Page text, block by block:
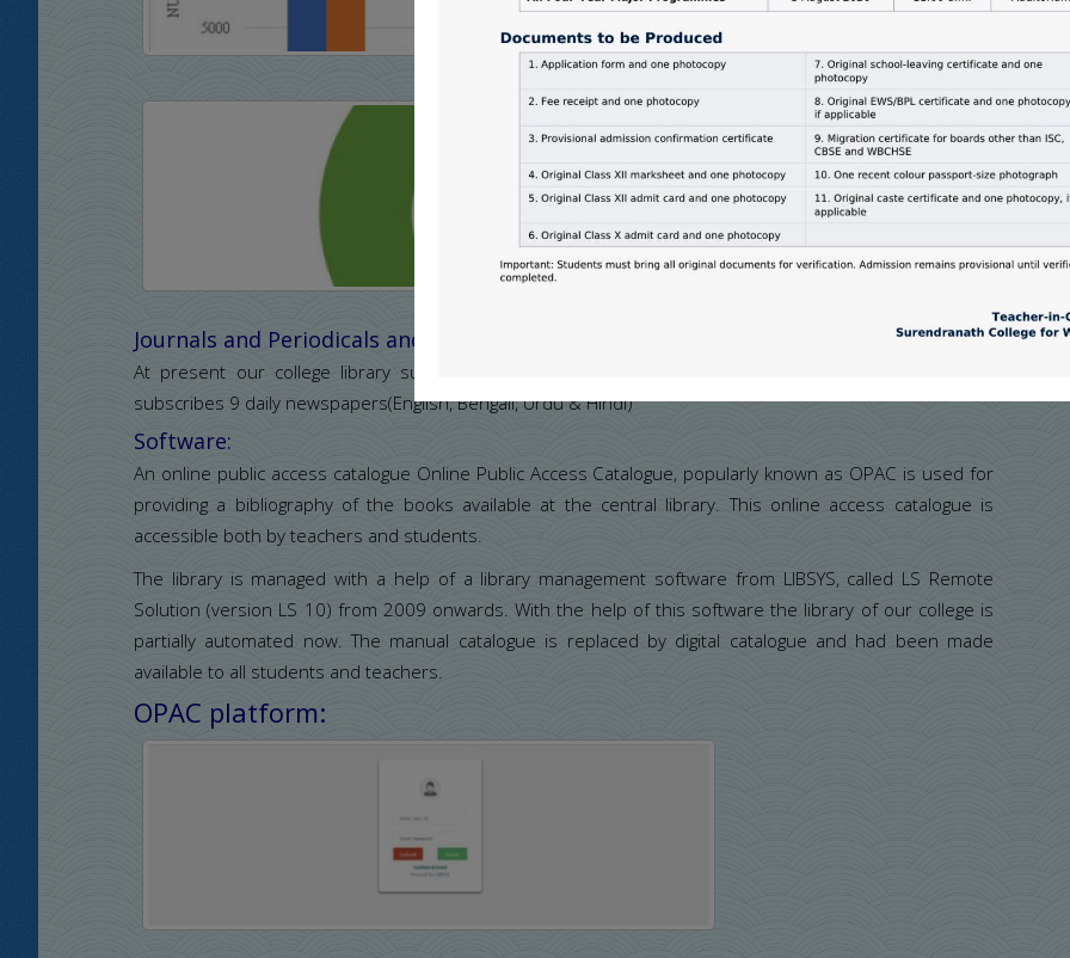
Journals and Periodicals and Newspapers:
At present our college library subscribes 18 journals/periodicals on different disciplines.The library
subscribes 9 daily newspapers(English, Bengali, Urdu & Hindi)
Software:
An online public access catalogue Online Public Access Catalogue, popularly known as OPAC is used for
providing a bibliography of the books available at the central library. This online access catalogue is
accessible both by teachers and students.
The library is managed with a help of a library management software from LIBSYS, called LS Remote
Solution (version LS 10) from 2009 onwards. With the help of this software the library of our college is
partially automated now. The manual catalogue is replaced by digital catalogue and had been made
available to all students and teachers.
OPAC platform: